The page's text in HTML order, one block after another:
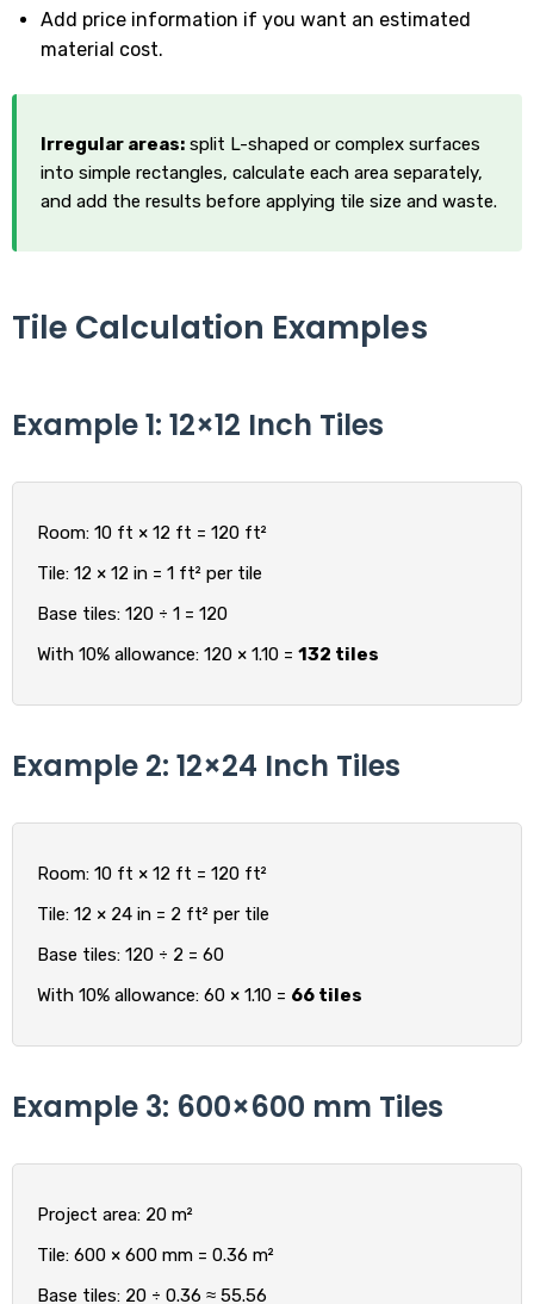
Add price information if you want an estimated
material cost.
Irregular areas: split L-shaped or complex surfaces
into simple rectangles, calculate each area separately,
and add the results before applying tile size and waste.
Tile Calculation Examples
Example 1: 12×12 Inch Tiles
Room: 10 ft × 12 ft = 120 ft²
Tile: 12 × 12 in = 1 ft² per tile
Base tiles: 120 ÷ 1 = 120
With 10% allowance: 120 × 1.10 = 132 tiles
Example 2: 12×24 Inch Tiles
Room: 10 ft × 12 ft = 120 ft²
Tile: 12 × 24 in = 2 ft² per tile
Base tiles: 120 ÷ 2 = 60
With 10% allowance: 60 × 1.10 = 66 tiles
Example 3: 600×600 mm Tiles
Project area: 20 m²
Tile: 600 × 600 mm = 0.36 m²
Base tiles: 20 ÷ 0.36 ≈ 55.56